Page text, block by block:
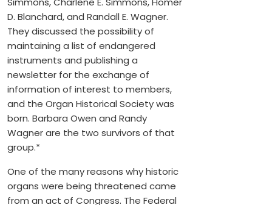
D. Blanchard, and Randall E. Wagner.
They discussed the possibility of
maintaining a list of endangered
instruments and publishing a
newsletter for the exchange of
information of interest to members,
and the Organ Historical Society was
born. Barbara Owen and Randy
Wagner are the two survivors of that
group.*
One of the many reasons why historic
organs were being threatened came
from an act of Congress. The Federal